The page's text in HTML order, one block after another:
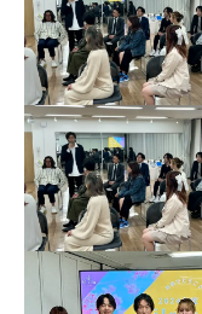
photo
contact
instagram